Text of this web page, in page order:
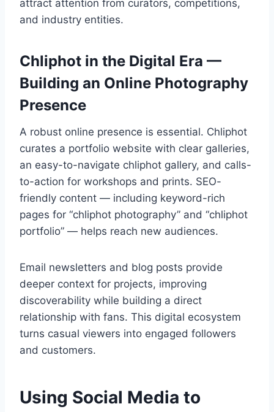
attract attention from curators, competitions,
and industry entities.
Chliphot in the Digital Era —
Building an Online Photography
Presence
A robust online presence is essential. Chliphot
curates a portfolio website with clear galleries,
an easy-to-navigate chliphot gallery, and calls-
to-action for workshops and prints. SEO-
friendly content — including keyword-rich
pages for “chliphot photography” and “chliphot
portfolio” — helps reach new audiences.
Email newsletters and blog posts provide
deeper context for projects, improving
discoverability while building a direct
relationship with fans. This digital ecosystem
turns casual viewers into engaged followers
and customers.
Using Social Media to